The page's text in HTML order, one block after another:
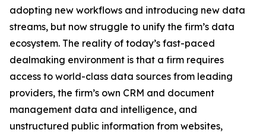
adopting new workflows and introducing new data
streams, but now struggle to unify the firm’s data
ecosystem. The reality of today’s fast-paced
dealmaking environment is that a firm requires
access to world-class data sources from leading
providers, the firm’s own CRM and document
management data and intelligence, and
unstructured public information from websites,